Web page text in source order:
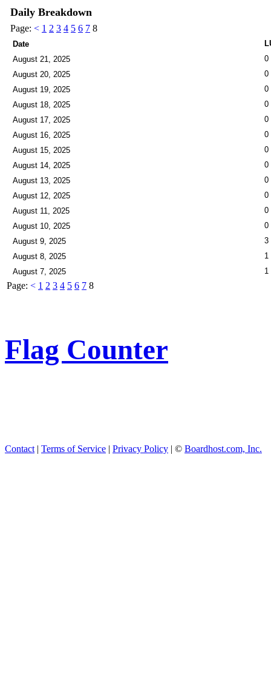
Daily Breakdown
Page: < 1 2 3 4 5 6 7 8
Date
August 21, 2025
0
August 20, 2025
0
August 19, 2025
0
August 18, 2025
0
August 17, 2025
0
August 16, 2025
0
August 15, 2025
0
August 14, 2025
0
August 13, 2025
0
August 12, 2025
0
August 11, 2025
0
August 10, 2025
0
August 9, 2025
3
August 8, 2025
1
August 7, 2025
1
Page: < 1 2 3 4 5 6 7 8
Flag Counter
Contact | Terms of Service | Privacy Policy | © Boardhost.com, Inc.